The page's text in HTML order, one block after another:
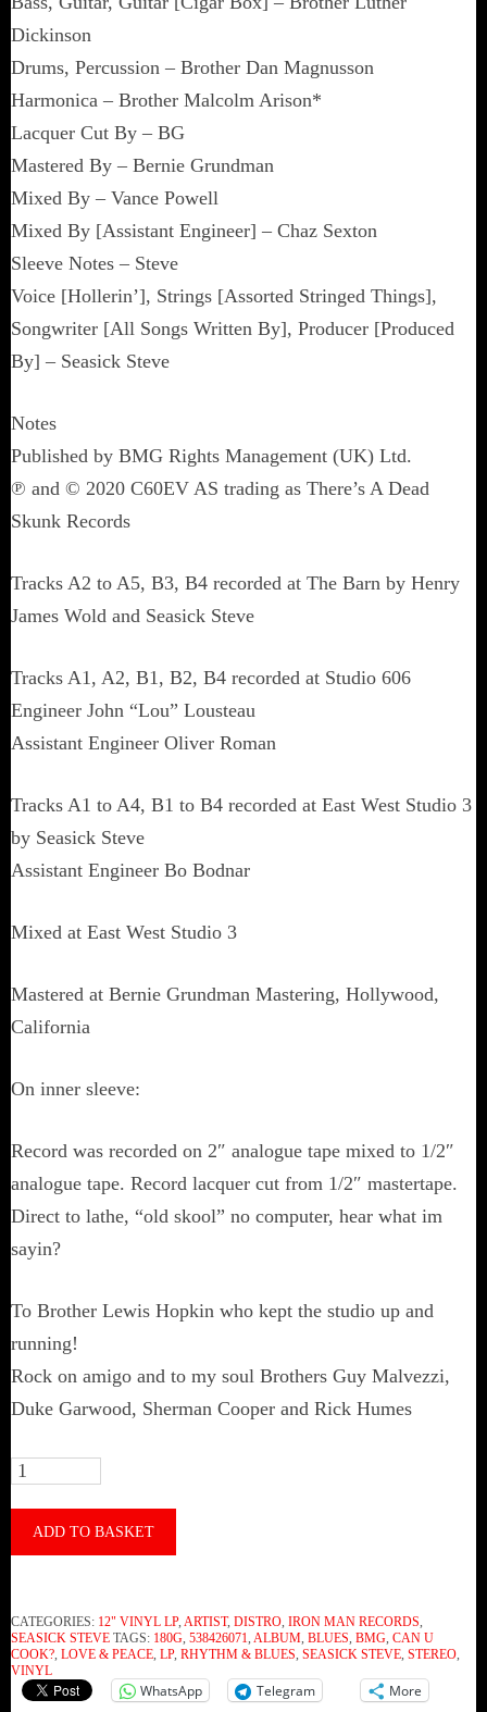
Dickinson
Drums, Percussion – Brother Dan Magnusson
Harmonica – Brother Malcolm Arison*
Lacquer Cut By – BG
Mastered By – Bernie Grundman
Mixed By – Vance Powell
Mixed By [Assistant Engineer] – Chaz Sexton
Sleeve Notes – Steve
Voice [Hollerin’], Strings [Assorted Stringed Things],
Songwriter [All Songs Written By], Producer [Produced
By] – Seasick Steve
Notes
Published by BMG Rights Management (UK) Ltd.
℗ and © 2020 C60EV AS trading as There’s A Dead
Skunk Records
Tracks A2 to A5, B3, B4 recorded at The Barn by Henry
James Wold and Seasick Steve
Tracks A1, A2, B1, B2, B4 recorded at Studio 606
Engineer John “Lou” Lousteau
Assistant Engineer Oliver Roman
Tracks A1 to A4, B1 to B4 recorded at East West Studio 3
by Seasick Steve
Assistant Engineer Bo Bodnar
Mixed at East West Studio 3
Mastered at Bernie Grundman Mastering, Hollywood,
California
On inner sleeve:
Record was recorded on 2″ analogue tape mixed to 1/2″
analogue tape. Record lacquer cut from 1/2″ mastertape.
Direct to lathe, “old skool” no computer, hear what im
sayin?
To Brother Lewis Hopkin who kept the studio up and
running!
Rock on amigo and to my soul Brothers Guy Malvezzi,
Duke Garwood, Sherman Cooper and Rick Humes
Seasick
Peace
(Vinyl)
quantity
ADD TO BASKET
CATEGORIES: 12" VINYL LP, ARTIST, DISTRO, IRON MAN RECORDS,
SEASICK STEVE TAGS: 180G, 538426071, ALBUM, BLUES, BMG, CAN U
COOK?, LOVE & PEACE, LP, RHYTHM & BLUES, SEASICK STEVE, STEREO,
VINYL
WhatsApp Telegram More